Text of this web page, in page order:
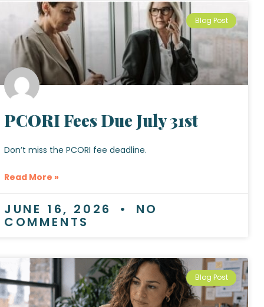
Blog Post
PCORI Fees Due July 31st
Don’t miss the PCORI fee deadline.
Read More »
JUNE 16, 2026 NO
COMMENTS
Blog Post